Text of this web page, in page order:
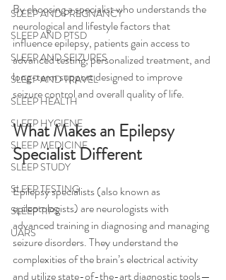
SLEEP AND PREGNANCY
SLEEP AND PTSD
SLEEP AND SEIZURES
SLEEP AND TRAVEL
SLEEP HEALTH
SLEEP HYGIENE
SLEEP MEDICINE
SLEEP STUDY
SLEEP TESTING
SLEEP TIPS
UARS
By choosing a specialist who understands the
neurological and lifestyle factors that
influence epilepsy, patients gain access to
advanced testing, personalized treatment, and
long-term support designed to improve
seizure control and overall quality of life.
What Makes an Epilepsy
Specialist Different
Epilepsy specialists (also known as
epileptologists) are neurologists with
advanced training in diagnosing and managing
seizure disorders. They understand the
complexities of the brain’s electrical activity
and utilize state-of-the-art diagnostic tools—